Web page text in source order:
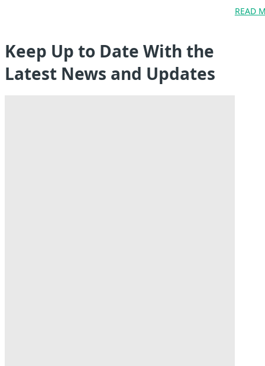
READ
Keep Up to Date With the
Latest News and Updates